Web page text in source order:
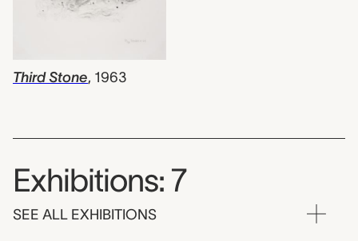
Third Stone, 1963
Exhibitions: 7
SEE ALL EXHIBITIONS